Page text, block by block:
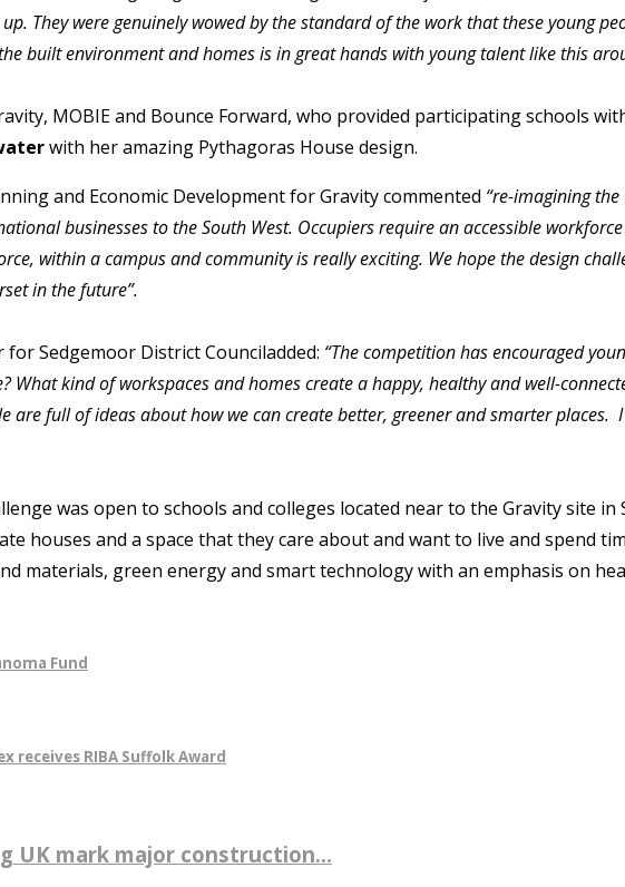
They were genuinely wowed by the standard of the work that these young
built environment and homes is in great hands with young talent like this
MOBIE and Bounce Forward, who provided participating schools
with her amazing Pythagoras House design.
and Economic Development for Gravity commented “re-imagining
businesses to the South West. Occupiers require an accessible
within a campus and community is really exciting. We hope the design
in the future”.
for Sedgemoor District Counciladded: “The competition has encouraged
What kind of workspaces and homes create a happy, healthy and well-
are full of ideas about how we can create better, greener and smarter
was open to schools and colleges located near to the Gravity site
houses and a space that they care about and want to live and spend
materials, green energy and smart technology with an emphasis on
Fund
RIBA Suffolk Award
UK mark major construction...